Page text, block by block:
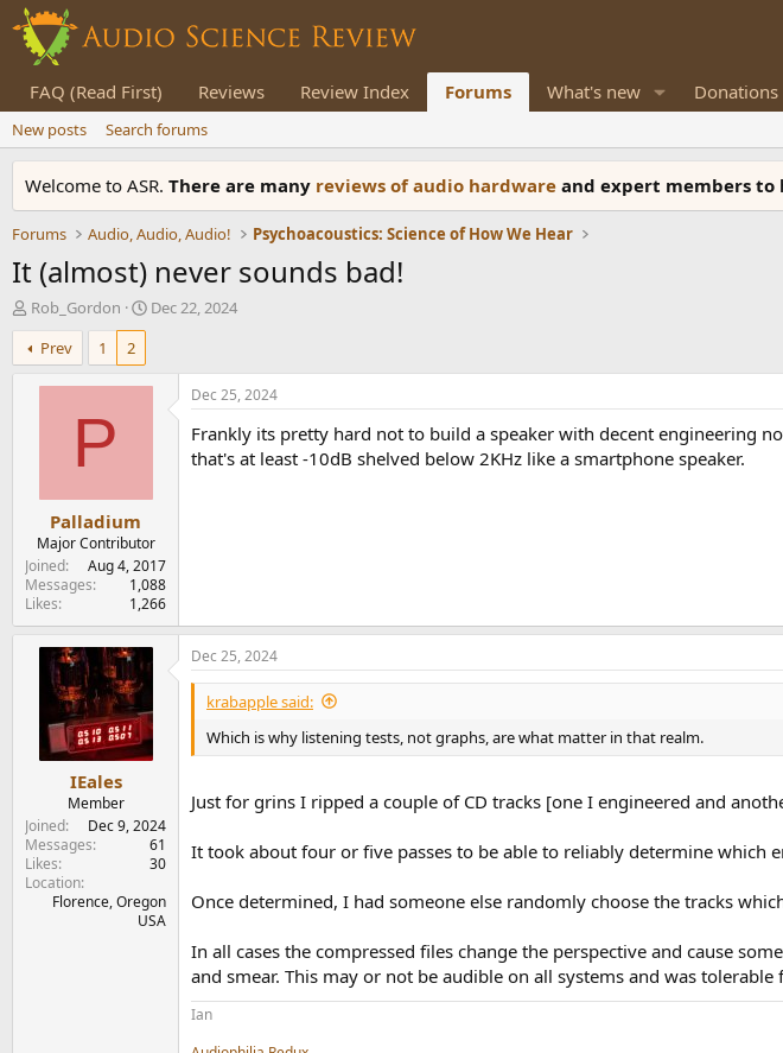
FAQ (Read First) Reviews Review Index Forums What's new Donations
New posts Search forums
Welcome to ASR. There are many reviews of audio hardware and expert members to
Forums Audio, Audio, Audio! Psychoacoustics: Science of How We Hear
It (almost) never sounds bad!
T
h
r
e
r
Rob_Gordon
S
t
Dec 22, 2024
Prev
1 2
P
Palladium
Major Contributor
Joined
Aug 4, 2017
Messages
1,088
Likes
1,266
Dec 25, 2024
Frankly its pretty hard not to build a speaker with decent engineering
that's at least -10dB shelved below 2KHz like a smartphone speaker.
IEales
Member
Joined
Dec 9, 2024
Messages
61
Likes
30
Location
Florence, Oregon
USA
Dec 25, 2024
krabapple said:
Which is why listening tests, not graphs, are what matter in that realm.
Just for grins I ripped a couple of CD tracks [one I engineered and
It took about four or five passes to be able to reliably determine which
Once determined, I had someone else randomly choose the tracks
In all cases the compressed files change the perspective and cause
and smear. This may or not be audible on all systems and was
Ian